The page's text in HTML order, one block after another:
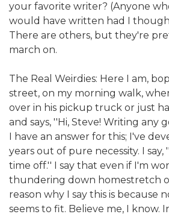
your favorite writer? (Anyone
would have written had I
There are others, but they're
march on.
The Real Weirdies: Here I am,
street, on my morning walk,
over in his pickup truck or just
and says, ''Hi, Steve! Writing any
I have an answer for this; I've
years out of pure necessity. I say,
time off.'' I say that even if I'm
thundering down homestretch
reason why I say this is because
seems to fit. Believe me, I know.